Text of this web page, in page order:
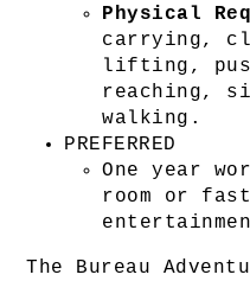
Physical
carrying,
lifting,
reaching,
walking.
PREFERRED
One year
room or fast
The Bureau